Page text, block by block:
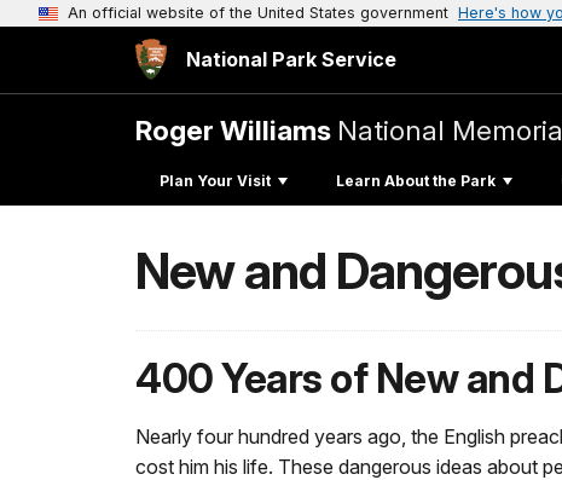
An official website of the United States government Here's how
National Park Service
Roger Williams National
Plan Your Visit Learn About the Park
New and
400 Years of New and
Nearly four hundred years ago, the English
cost him his life. These dangerous ideas about